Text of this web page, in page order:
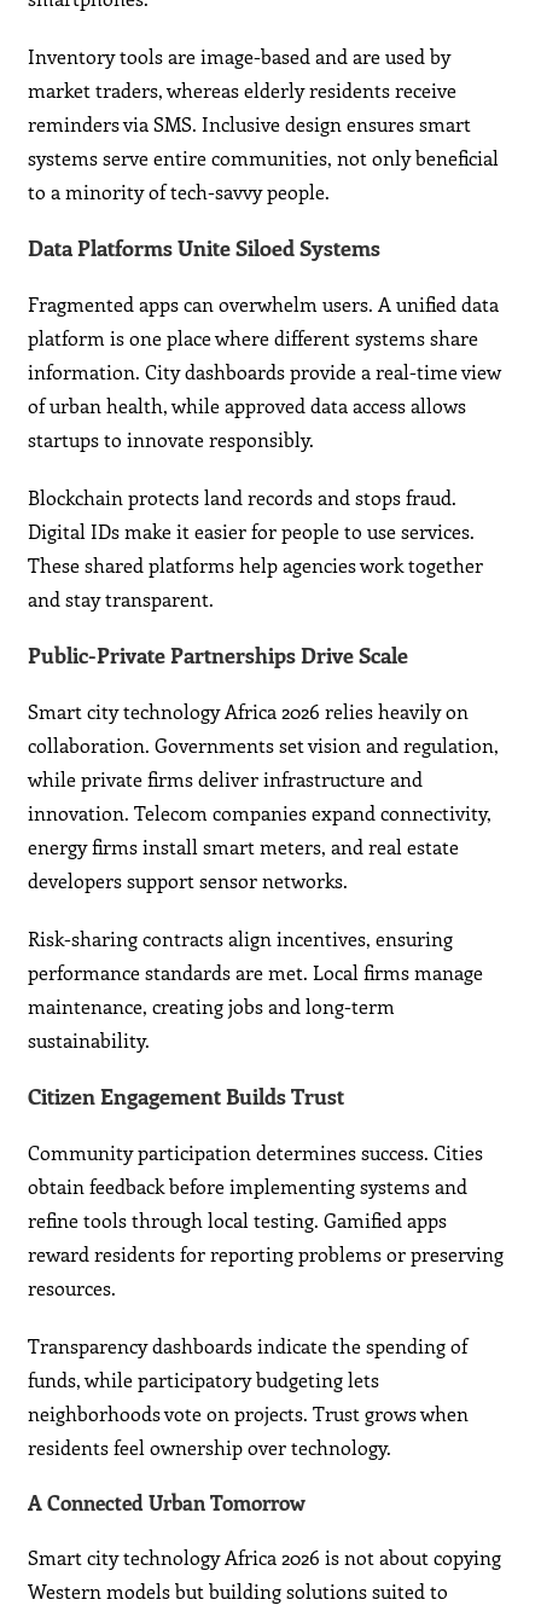
Inventory tools are image-based and are used by
market traders, whereas elderly residents receive
reminders via SMS. Inclusive design ensures smart
systems serve entire communities, not only beneficial
to a minority of tech-savvy people.
Data Platforms Unite Siloed Systems
Fragmented apps can overwhelm users. A unified data
platform is one place where different systems share
information. City dashboards provide a real-time view
of urban health, while approved data access allows
startups to innovate responsibly.
Blockchain protects land records and stops fraud.
Digital IDs make it easier for people to use services.
These shared platforms help agencies work together
and stay transparent.
Public-Private Partnerships Drive Scale
Smart city technology Africa 2026 relies heavily on
collaboration. Governments set vision and regulation,
while private firms deliver infrastructure and
innovation. Telecom companies expand connectivity,
energy firms install smart meters, and real estate
developers support sensor networks.
Risk-sharing contracts align incentives, ensuring
performance standards are met. Local firms manage
maintenance, creating jobs and long-term
sustainability.
Citizen Engagement Builds Trust
Community participation determines success. Cities
obtain feedback before implementing systems and
refine tools through local testing. Gamified apps
reward residents for reporting problems or preserving
resources.
Transparency dashboards indicate the spending of
funds, while participatory budgeting lets
neighborhoods vote on projects. Trust grows when
residents feel ownership over technology.
A Connected Urban Tomorrow
Smart city technology Africa 2026 is not about copying
Western models but building solutions suited to